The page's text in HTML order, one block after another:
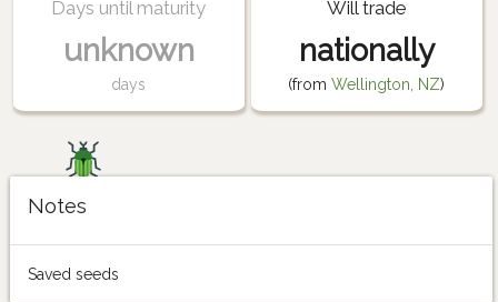
Days until maturity
unknown
days
Will trade
nationally
(fromWellington, NZ)
Notes
Saved seeds